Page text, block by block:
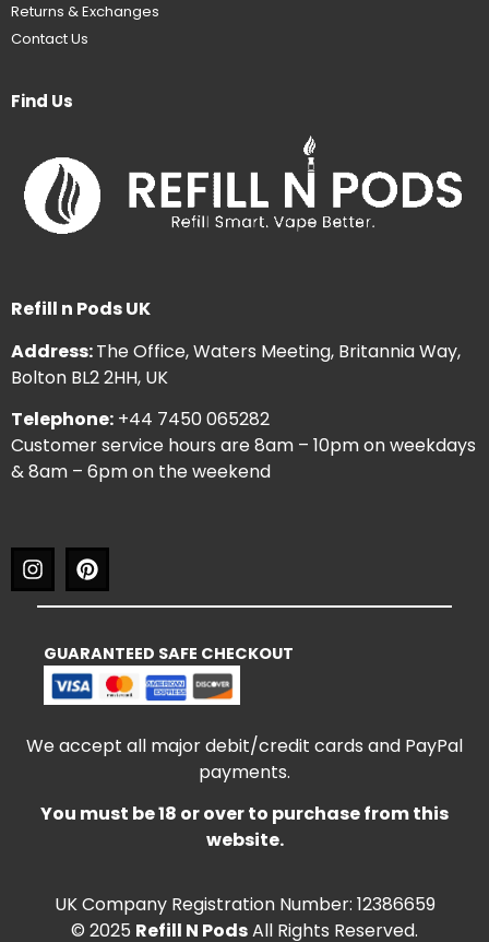
Returns & Exchanges
Contact Us
Find Us
Refill n Pods UK
Address:The Office, Waters Meeting, Britannia Way,
Bolton BL2 2HH, UK
Telephone: +44 7450 065282
Customer service hours are 8am – 10pm on weekdays
& 8am – 6pm on the weekend
GUARANTEED SAFE CHECKOUT
We accept all major debit/credit cards and PayPal
payments.
You must be 18 or over to purchase from this
website.
UK Company Registration Number: 12386659
© 2025 Refill N PodsAll Rights Reserved.